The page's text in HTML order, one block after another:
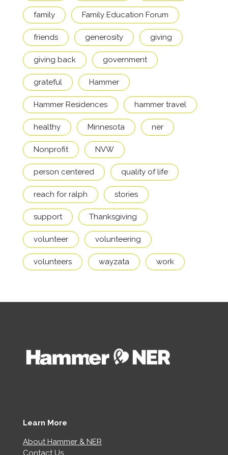
family Family Education Forum
friends generosity giving
giving back government
grateful Hammer
Hammer Residences hammer travel
healthy Minnesota ner
Nonprofit NVW
person centered quality of life
reach for ralph stories
support Thanksgiving
volunteer volunteering
volunteers wayzata work
Learn More
About Hammer & NER
Contact Us